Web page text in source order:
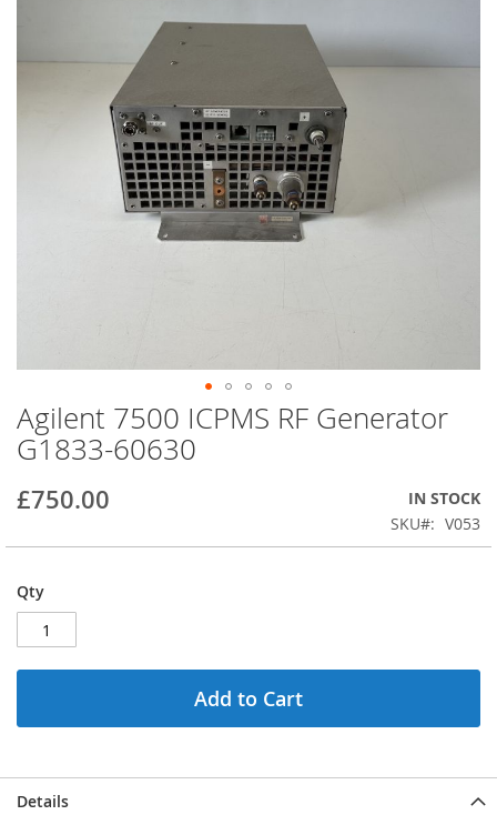
Skip
to
the
of
images
Agilent 7500 ICPMS RF Generator
G1833-60630
£750.00
IN STOCK
SKU
V053
Qty
Add to Cart
Details